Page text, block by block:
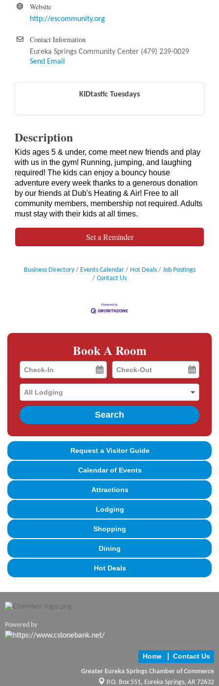
Website
http://escommunity.org
Contact Information
Eureka Springs Community Center (479) 239-0029
Send Email
KIDtastic Tuesdays
Description
Kids ages 5 & under, come meet new friends and play
with us in the gym! Running, jumping, and laughing
required! The kids can enjoy a bouncy house
adventure every week thanks to a generous donation
by our friends at Dub's Heating & Air! Free to all
community members, membership not required. Adults
must stay with their kids at all times.
Set a Reminder
Business Directory Events Calendar Hot Deals
Job Postings
Contact Us
Book A Room
Checkin
Date
Checkout
Date
Search
Request a Visitor Guide
Calendar of Events
Attractions
Lodging
Shopping
Dining
Hot Deals
Powered by
Home Contact Us
Greater Eureka Springs Chamber of Commerce
P.O. Box 551, Eureka Springs, AR 72632